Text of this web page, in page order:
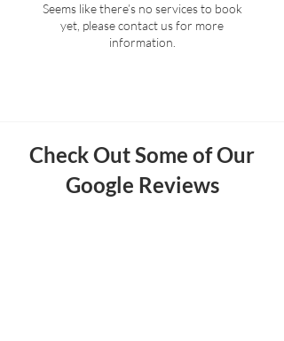
Seems like there’s no services to book
yet, please contact us for more
information.
Check Out Some of Our
Google Reviews